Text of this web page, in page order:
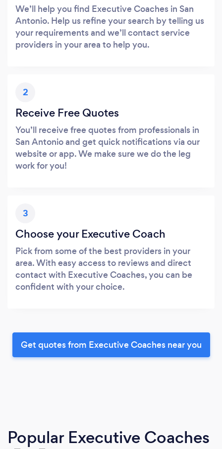
We’ll help you find Executive Coaches in San
Antonio. Help us refine your search by telling us
your requirements and we’ll contact service
providers in your area to help you.
2
Receive Free Quotes
You’ll receive free quotes from professionals in
San Antonio and get quick notifications via our
website or app. We make sure we do the leg
work for you!
3
Choose your Executive Coach
Pick from some of the best providers in your
area. With easy access to reviews and direct
contact with Executive Coaches, you can be
confident with your choice.
Get quotes from Executive Coaches near you
Popular Executive Coaches